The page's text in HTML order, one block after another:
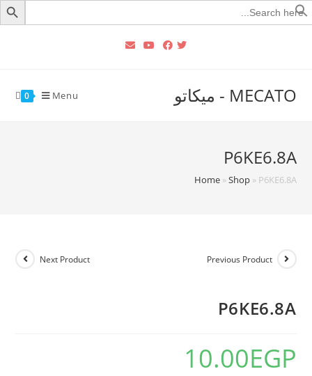
Search
for:
MECATO - ميكاتو 0 Menu
P6KE6.8A
Home»Shop» P6KE6.8A
Previous Product
Next Product
P6KE6.8A
10.00EGP